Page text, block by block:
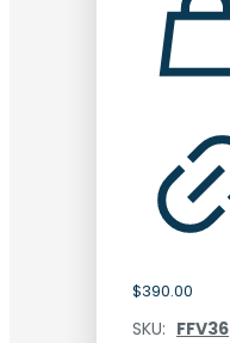
$390.00
SKU: FFV36